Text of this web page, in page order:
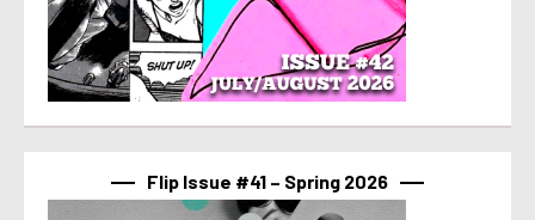
Flip Issue #41 – Spring 2026